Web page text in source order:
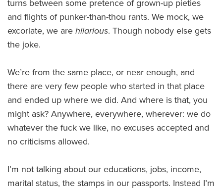
turns between some pretence of grown-up pieties
and flights of punker-than-thou rants. We mock, we
excoriate, we arehilarious. Though nobody else gets
the joke.
We’re from the same place, or near enough, and
there are very few people who started in that place
and ended up where we did. And where is that, you
might ask? Anywhere, everywhere, wherever: we do
whatever the fuck we like, no excuses accepted and
no criticisms allowed.
I’m not talking about our educations, jobs, income,
marital status, the stamps in our passports. Instead I’m